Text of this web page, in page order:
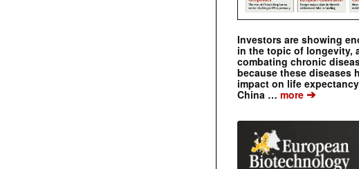
Investors are showing
in the topic of longevity,
combating chronic
because these diseases
impact on life
China … more ➔